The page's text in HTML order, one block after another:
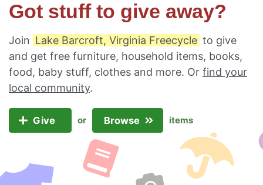
Got stuff to give away?
Join Lake Barcroft, Virginia Freecycle to give
and get free furniture, household items, books,
food, baby stuff, clothes and more. Or find your
local community.
Give or Browse items